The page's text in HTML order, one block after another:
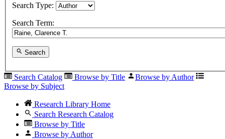
Search Type:
Search Term:
Search
Search Catalog Browse by Title
Browse by Author
Browse by Subject
Research Library Home
Search Research Catalog
Browse by Title
Browse by Author